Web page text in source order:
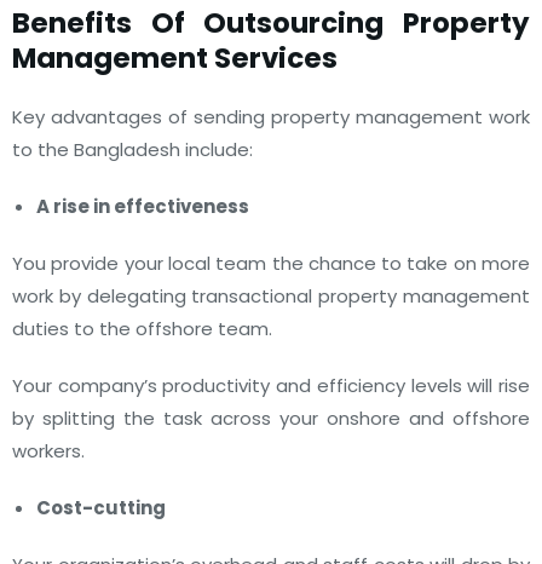
Benefits Of Outsourcing Property
Management Services
Key advantages of sending property management work
to the Bangladesh include:
A rise in effectiveness
You provide your local team the chance to take on more
work by delegating transactional property management
duties to the offshore team.
Your company’s productivity and efficiency levels will rise
by splitting the task across your onshore and offshore
workers.
Cost-cutting